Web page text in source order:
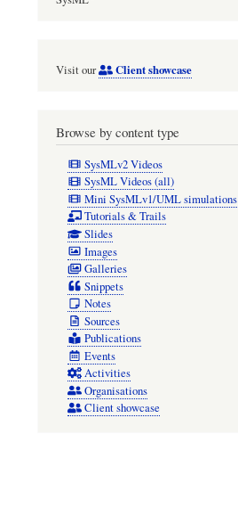
Visit our Client showcase
Browse by content type
SysMLv2 Videos
SysML Videos (all)
Mini SysMLv1/UML simulations
Tutorials & Trails
Slides
Images
Galleries
Snippets
Notes
Sources
Publications
Events
Activities
Organisations
Client showcase